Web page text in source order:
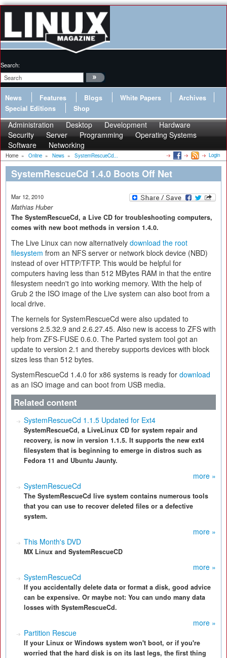
Search:
News Features Blogs White Papers
Archives
Special Editions
Shop
Administration Desktop Development
Hardware
Security
Server Programming
Operating Systems
Software
Networking
Home » Online » News » SystemRescueCd... Login
SystemRescueCd 1.4.0 Boots Off Net
Mar 12, 2010
Mathias Huber
The SystemRescueCd, a Live CD for troubleshooting computers,
comes with new boot methods in version 1.4.0.
The Live Linux can now alternatively download the root
filesystem from an NFS server or network block device (NBD)
instead of over HTTP/TFTP. This would be helpful for
computers having less than 512 MBytes RAM in that the entire
filesystem needn't go into working memory. With the help of
Grub 2 the ISO image of the Live system can also boot from a
local drive.
The kernels for SystemRescueCd were also updated to
versions 2.5.32.9 and 2.6.27.45. Also new is access to ZFS with
help from ZFS-FUSE 0.6.0. The Parted system tool got an
update to version 2.1 and thereby supports devices with block
sizes less than 512 bytes.
SystemRescueCd 1.4.0 for x86 systems is ready for download
as an ISO image and can boot from USB media.
Related content
SystemRescueCd 1.1.5 Updated for Ext4
SystemRescueCd, a LiveLinux CD for system repair and
recovery, is now in version 1.1.5. It supports the new ext4
filesystem that is beginning to emerge in distros such as
Fedora 11 and Ubuntu Jaunty.
more »
SystemRescueCd
The SystemRescueCd live system contains numerous tools
that you can use to recover deleted files or a defective
system.
more »
This Month's DVD
MX Linux and SystemRescueCD
more »
SystemRescueCd
If you accidentally delete data or format a disk, good advice
can be expensive. Or maybe not: You can undo many data
losses with SystemRescueCd.
more »
Partition Rescue
If your Linux or Windows system won't boot, or if you're
worried that the hard disk is on its last legs, the first thing